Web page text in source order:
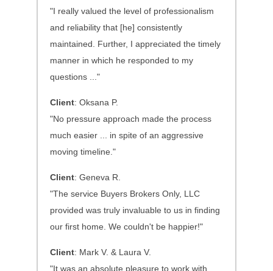
"I really valued the level of professionalism
and reliability that [he] consistently
maintained. Further, I appreciated the timely
manner in which he responded to my
questions ..."
Client: Oksana P.
"No pressure approach made the process
much easier ... in spite of an aggressive
moving timeline."
Client: Geneva R.
"The service Buyers Brokers Only, LLC
provided was truly invaluable to us in finding
our first home. We couldn't be happier!"
Client: Mark V. & Laura V.
"It was an absolute pleasure to work with